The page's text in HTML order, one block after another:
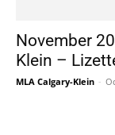
November
Klein –
MLA Calgary-Klein -